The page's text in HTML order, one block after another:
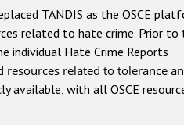
TANDIS as the OSCE
related to hate crime. Prior to
individual Hate Crime Reports
related to tolerance
available, with all OSCE